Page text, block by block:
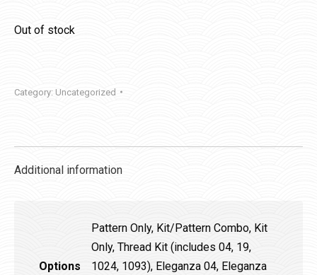
Out of stock
Category: Uncategorized
Additional information
Options
Pattern Only, Kit/Pattern Combo, Kit
Only, Thread Kit (includes 04, 19,
1024, 1093), Eleganza 04, Eleganza